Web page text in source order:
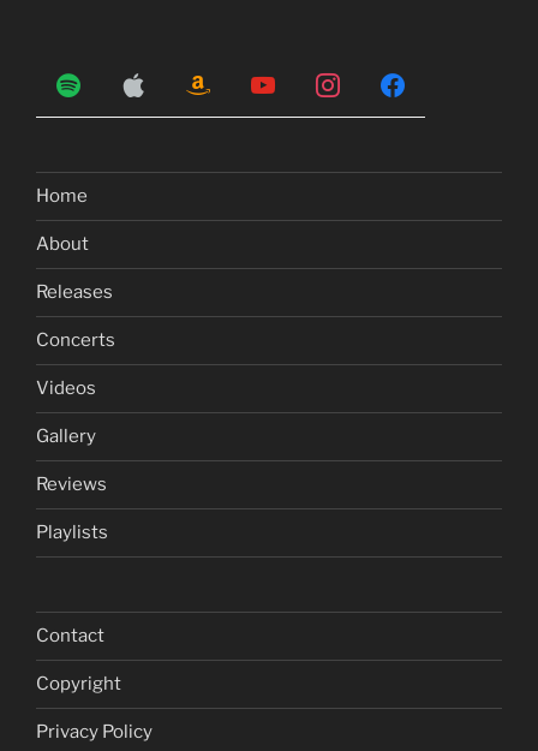
Home
About
Releases
Concerts
Videos
Gallery
Reviews
Playlists
Contact
Copyright
Privacy Policy